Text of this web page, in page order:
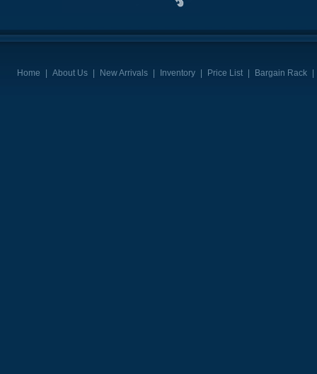
Home | About Us | New Arrivals | Inventory | Price List | Bargain Rack |